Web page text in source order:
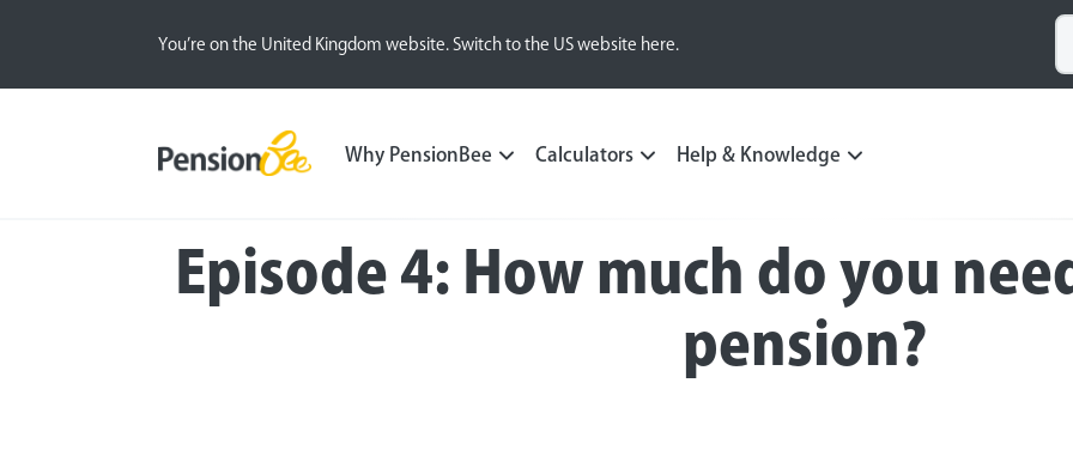
You’re on the United Kingdom website. Switch to the US website here.
Why PensionBee Calculators Help & Knowledge
Pension Academy video series
Episode 4: How much do you
pension?